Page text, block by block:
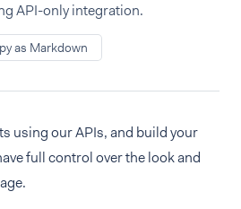
API-only integration.
as Markdown
using our APIs, and build your
full control over the look and